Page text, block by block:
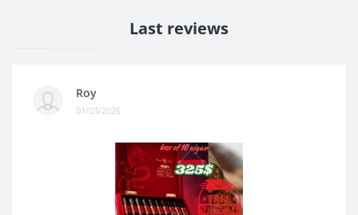
Last reviews
Roy
01/03/2026